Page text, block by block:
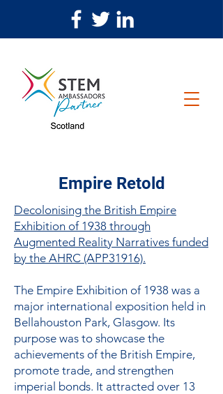
Empire Retold
Decolonising the British Empire
Exhibition of 1938 through
Augmented Reality Narratives funded
by the AHRC (APP31916).
The Empire Exhibition of 1938 was a
major international exposition held in
Bellahouston Park, Glasgow. Its
purpose was to showcase the
achievements of the British Empire,
promote trade, and strengthen
imperial bonds. It attracted over 13